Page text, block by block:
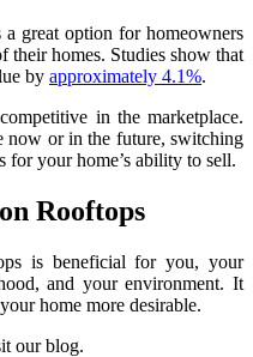
great option for homeowners
their homes. Studies show that
by approximately 4.1%.
in the marketplace.
now or in the future, switching
for your home’s ability to sell.
Rooftops
is beneficial for you, your
and your environment. It
home more desirable.
our blog.